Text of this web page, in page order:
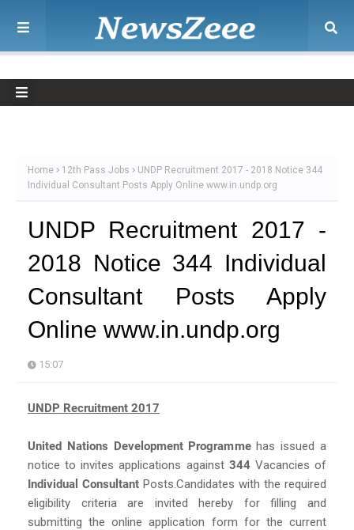
Home 12th Pass Jobs
UNDP Recruitment 2017 - 2018 Notice 344
Individual Consultant Posts Apply Online www.in.undp.org
UNDP Recruitment 2017 -
2018 Notice 344 Individual
Consultant Posts Apply
Online www.in.undp.org
15:07
UNDP Recruitment 2017
United Nations Development Programmehas issued a
notice to invites applications against 344Vacancies of
Individual Consultant Posts.Candidates with the required
eligibility criteria are invited hereby for filling and
submitting the online application form for the current